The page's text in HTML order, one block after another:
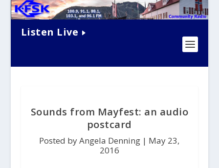
Listen Live
Sounds from Mayfest: an audio
postcard
Posted by Angela Denning | May 23,
2016